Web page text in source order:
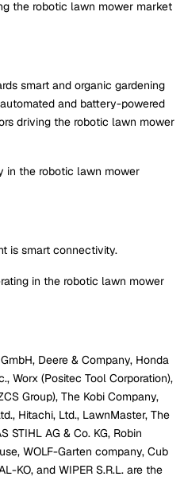
the robotic lawn mower market
smart and organic gardening
and battery-powered
driving the robotic lawn mower
in the robotic lawn mower
is smart connectivity.
in the robotic lawn mower
Deere & Company, Honda
Worx (Positec Tool Corporation),
Group), The Kobi Company,
Hitachi, Ltd., LawnMaster, The
STIHL AG & Co. KG, Robin
WOLF-Garten company, Cub
KO, and WIPER S.R.L. are the